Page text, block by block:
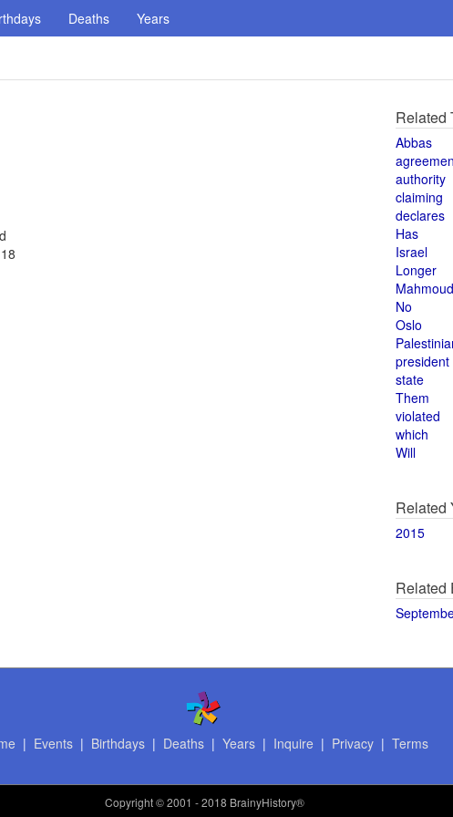
Deaths Years
Related
Abbas
authority
claiming
declares
Has
Israel
Longer
Mahmoud
No
Oslo
president
state
Them
violated
which
Will
Related
2015
Related
| Events| Birthdays| Deaths| Years| Inquire | Privacy| Terms
Copyright© 2001 - 2018 BrainyHistory®